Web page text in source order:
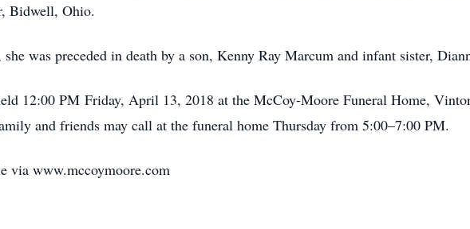
Bidwell, Ohio.
was preceded in death by a son, Kenny Ray Marcum and infant sister,
12:00 PM Friday, April 13, 2018 at the McCoy-Moore Funeral Home,
and friends may call at the funeral home Thursday from 5:00–7:00 PM.
via www.mccoymoore.com